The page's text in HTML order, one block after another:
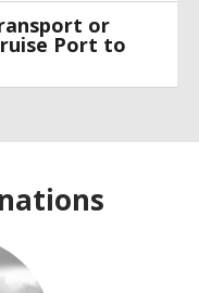
or
Port to